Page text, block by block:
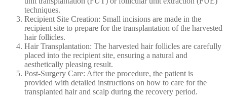
techniques.
Recipient Site Creation: Small incisions are made in the
recipient site to prepare for the transplantation of the harvested
hair follicles.
Hair Transplantation: The harvested hair follicles are carefully
placed into the recipient site, ensuring a natural and
aesthetically pleasing result.
Post-Surgery Care: After the procedure, the patient is
provided with detailed instructions on how to care for the
transplanted hair and scalp during the recovery period.